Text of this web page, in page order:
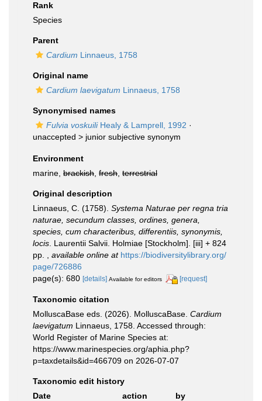
Rank
Species
Parent
Cardium Linnaeus, 1758
Original name
Cardium laevigatum Linnaeus, 1758
Synonymised names
Fulvia voskuiliHealy & Lamprell, 1992 ·
unaccepted > junior subjective synonym
Environment
marine, brackish fresh terrestrial
Original description
Linnaeus, C. (1758). Systema Naturae per regna tria
naturae, secundum classes, ordines, genera,
species, cum characteribus, differentiis, synonymis,
locis . Laurentii Salvii. Holmiae [Stockholm]. [iii] + 824
pp.
available online at https://biodiversitylibrary.org/
page/726886
page(s): 680 [details] Available for editors [request]
Taxonomic citation
MolluscaBase eds. (2026). MolluscaBase. Cardium
laevigatum Linnaeus, 1758. Accessed through:
World Register of Marine Species at:
https://www.marinespecies.org/aphia.php?
p=taxdetails&id=466709 on 2026-07-07
Taxonomic edit history
Date
action
by